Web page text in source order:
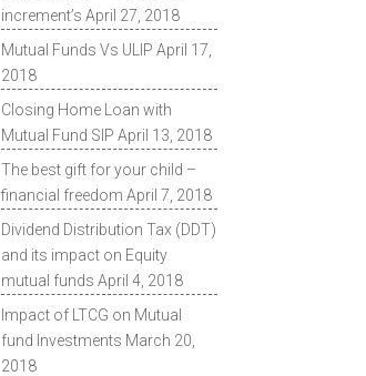
increment’s April 27, 2018
Mutual Funds Vs ULIP April 17,
2018
Closing Home Loan with
Mutual Fund SIP April 13, 2018
The best gift for your child –
financial freedom April 7, 2018
Dividend Distribution Tax (DDT)
and its impact on Equity
mutual funds April 4, 2018
Impact of LTCG on Mutual
fund Investments March 20,
2018